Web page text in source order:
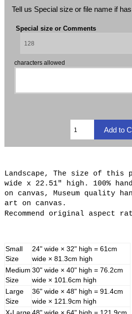
Tell us Special size or file name if
Special size or Comments
characters allowed
Landscape, The size of this
wide x 22.51" high. 100%
on canvas, Museum quality
art on canvas.
Recommend original aspect
Small
Size
24" wide × 32" high = 61cm
wide × 81.3cm high
Medium
Size
30" wide × 40" high = 76.2cm
wide × 101.6cm high
Large
Size
36" wide × 48" high = 91.4cm
wide × 121.9cm high